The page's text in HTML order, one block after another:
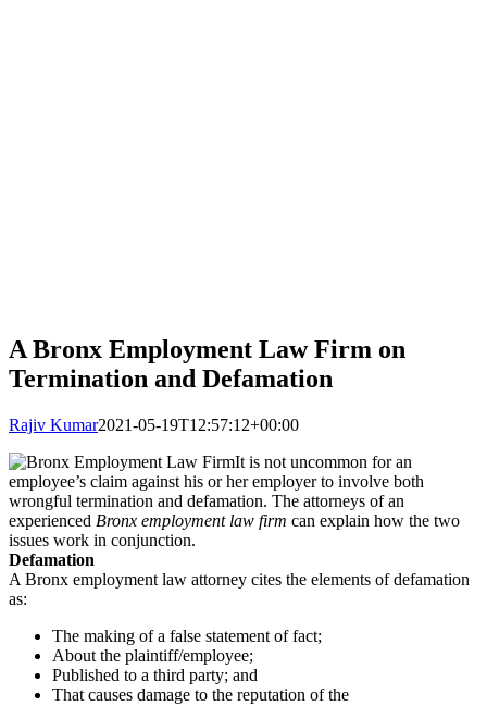
A Bronx Employment Law Firm on
Termination and Defamation
Rajiv Kumar2021-05-19T12:57:12+00:00
It is not uncommon for an
employee’s claim against his or her employer to involve both
wrongful termination and defamation. The attorneys of an
experienced Bronx employment law firm can explain how the two
issues work in conjunction.
Defamation
A Bronx employment law attorney cites the elements of defamation
as:
The making of a false statement of fact;
About the plaintiff/employee;
Published to a third party; and
That causes damage to the reputation of the